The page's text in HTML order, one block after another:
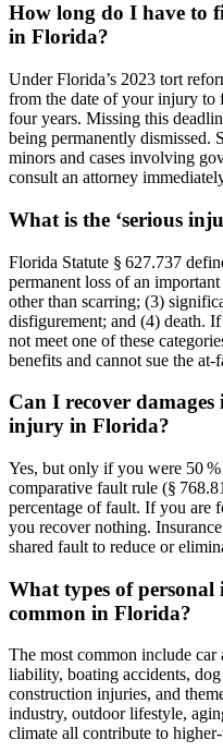
How long do I have to
in Florida?
Under Florida’s 2023 tort
from the date of your injury to
four years. Missing this
being permanently dismissed.
minors and cases involving
consult an attorney
What is the ‘serious
Florida Statute § 627.737
permanent loss of an
other than scarring; (3)
disfigurement; and (4) death.
not meet one of these
benefits and cannot sue the
Can I recover
injury in Florida?
Yes, but only if you were 50
comparative fault rule (§
percentage of fault. If you are
you recover nothing.
shared fault to reduce or
What types of personal
common in Florida?
The most common include car
liability, boating accidents,
construction injuries, and
industry, outdoor lifestyle,
climate all contribute to